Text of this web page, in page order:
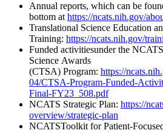
Annual reports, which can be
bottom at https://ncats.nih.gov/
Translational Science Education
Training: https://ncats.nih.gov/
Funded activitiesunder the
Science Awards
(CTSA) Program: https://
04/CTSA-Program-Funded-
Final-FY23_508.pdf
NCATS Strategic Plan: https://
overview/strategic-plan
NCATSToolkit for Patient-